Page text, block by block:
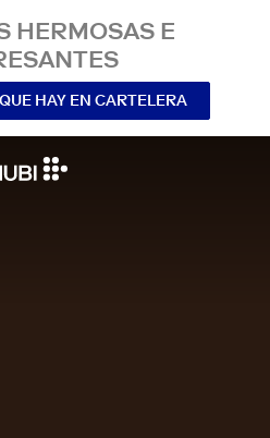
HERMOSAS E
HAY EN CARTELERA